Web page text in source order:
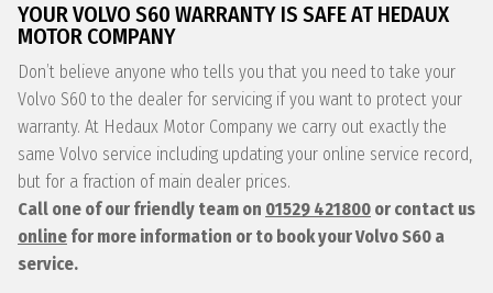
YOUR VOLVO S60 WARRANTY IS SAFE AT HEDAUX
MOTOR COMPANY
Don’t believe anyone who tells you that you need to take your
Volvo S60 to the dealer for servicing if you want to protect your
warranty. At Hedaux Motor Company we carry out exactly the
same Volvo service including updating your online service record,
but for a fraction of main dealer prices.
Call one of our friendly team on 01529 421800 or contact us
online for more information or to book your Volvo S60 a
service.